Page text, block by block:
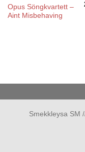
Opus Söngkvartett –
Aint Misbehaving
Smekkleysa SM